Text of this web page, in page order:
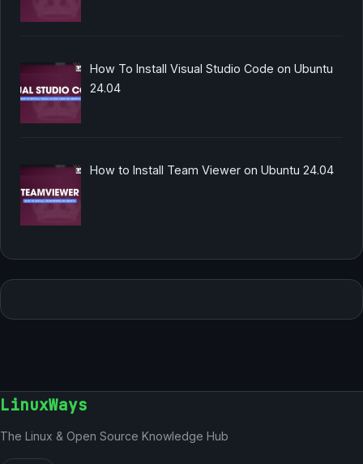
How To Install Visual Studio Code on Ubuntu
24.04
How to Install Team Viewer on Ubuntu 24.04
LinuxWays
The Linux & Open Source Knowledge Hub